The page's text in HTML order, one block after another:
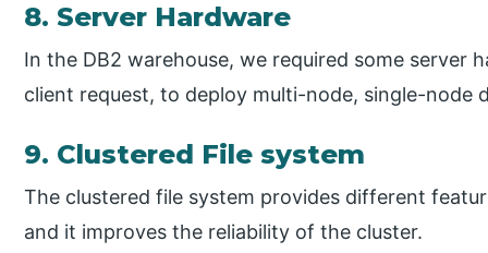
8. Server Hardware
In the DB2 warehouse, we required some server
client request, to deploy multi-node, single-node
9. Clustered File system
The clustered file system provides different
and it improves the reliability of the cluster.